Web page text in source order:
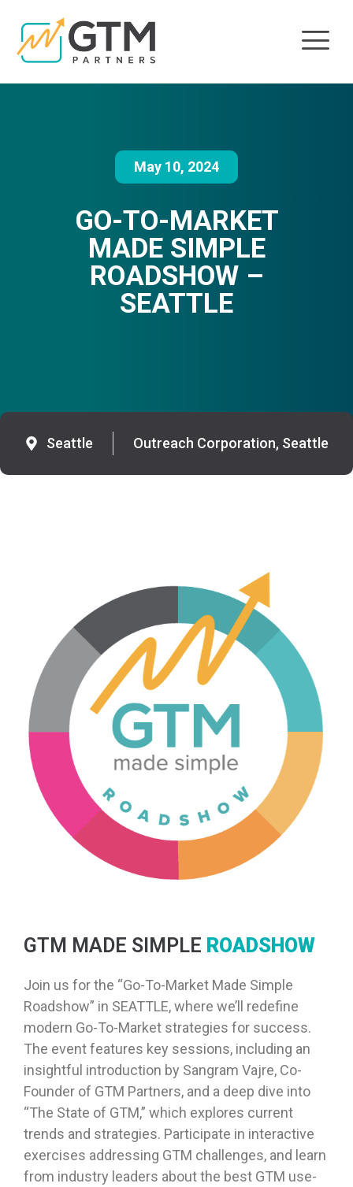
May 10, 2024
GO-TO-MARKET
MADE SIMPLE
ROADSHOW –
SEATTLE
Seattle Outreach Corporation, Seattle
GTM MADE SIMPLE ROADSHOW
Join us for the “Go-To-Market Made Simple
Roadshow” in SEATTLE, where we’ll redefine
modern Go-To-Market strategies for success.
The event features key sessions, including an
insightful introduction by Sangram Vajre, Co-
Founder of GTM Partners, and a deep dive into
“The State of GTM,” which explores current
trends and strategies. Participate in interactive
exercises addressing GTM challenges, and learn
from industry leaders about the best GTM use-